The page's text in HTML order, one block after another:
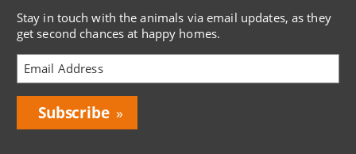
Stay in touch with the animals via email updates, as they
get second chances at happy homes.
Bring
Love